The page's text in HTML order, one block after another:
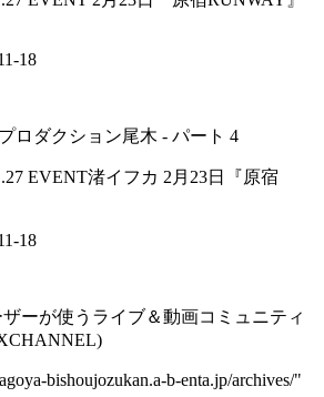
18
ロダクション尾木 - パート 4
EVENT渚イフカ 2月23日『原宿
18
ザーが使うライブ＆動画コミュニティ
bishoujozukan.a-b-enta.jp/archives/"